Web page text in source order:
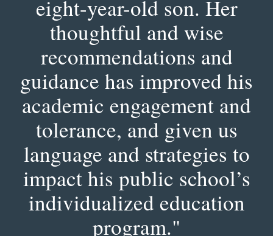
eight-year-old son. Her
thoughtful and wise
recommendations and
guidance has improved his
academic engagement and
tolerance, and given us
language and strategies to
impact his public school’s
individualized education
program."